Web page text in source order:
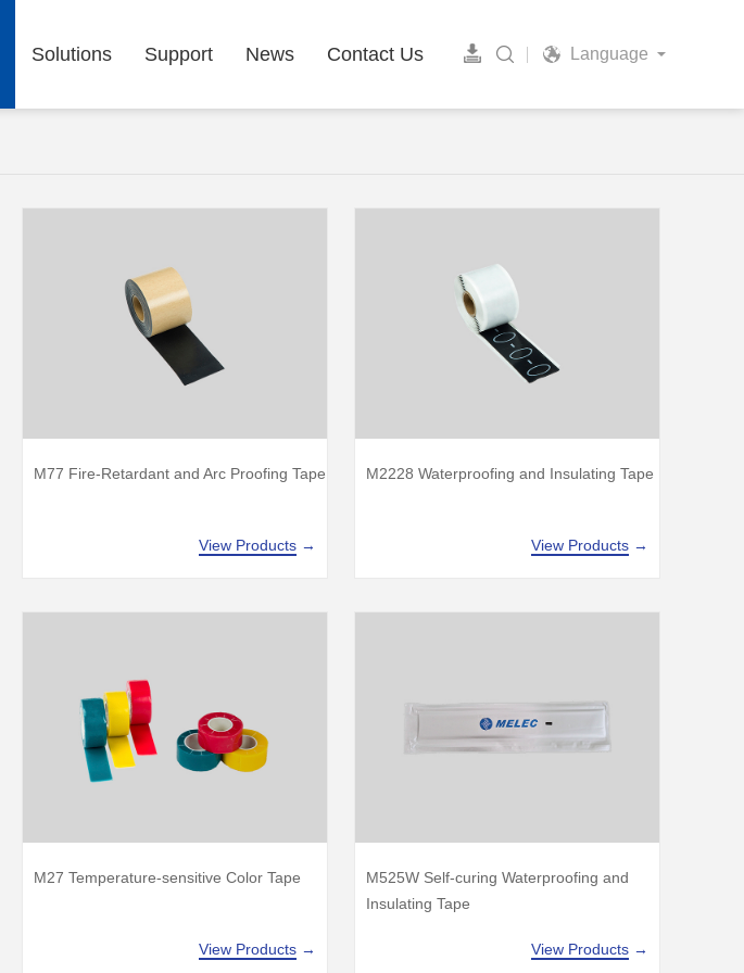
Solutions Support News Contact Us Language
M77 Fire-Retardant and Arc Proofing Tape
View Products →
M2228 Waterproofing and Insulating Tape
View Products →
M27 Temperature-sensitive Color Tape
View Products →
M525W Self-curing Waterproofing and
Insulating Tape
View Products →